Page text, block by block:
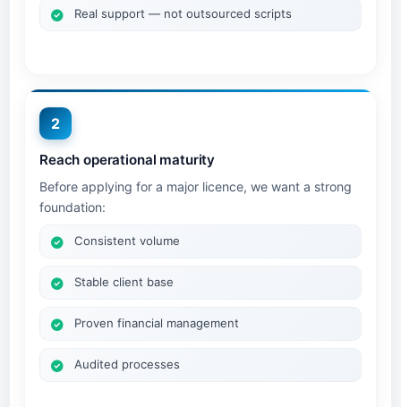
Real support — not outsourced scripts
2
Reach operational maturity
Before applying for a major licence, we want a strong
foundation:
Consistent volume
Stable client base
Proven financial management
Audited processes